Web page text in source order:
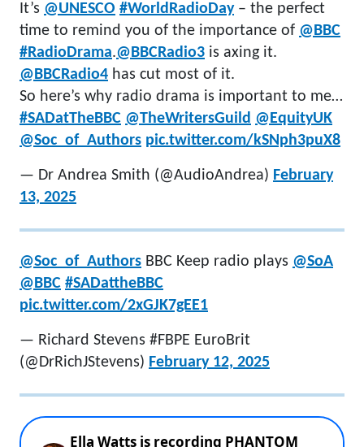
It’s @UNESCO #WorldRadioDay– the perfect
time to remind you of the importance of @BBC
#RadioDrama.@BBCRadio3 is axing it.
@BBCRadio4 has cut most of it.
So here’s why radio drama is important to me…
#SADatTheBBC @TheWritersGuild @EquityUK
@Soc_of_Authors pic.twitter.com/kSNph3puX8
— Dr Andrea Smith (@AudioAndrea) February
13, 2025
@Soc_of_Authors BBC Keep radio plays @SoA
@BBC #SADattheBBC
pic.twitter.com/2xGJK7gEE1
— Richard Stevens #FBPE EuroBrit
(@DrRichJStevens) February 12, 2025